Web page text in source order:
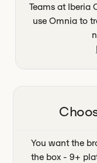
Teams at Iberia
use Omnia to
You want the
the box - 9+